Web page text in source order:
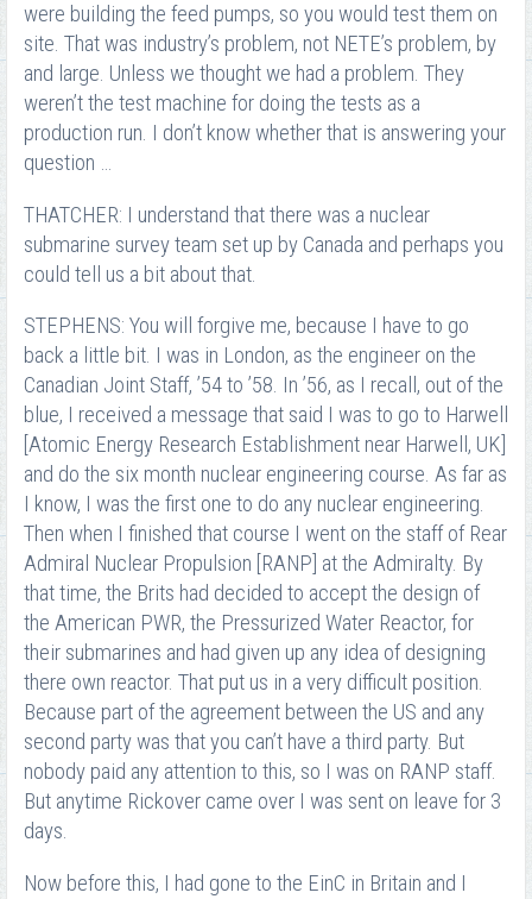
were building the feed pumps, so you would test them on
site. That was industry’s problem, not NETE’s problem, by
and large. Unless we thought we had a problem. They
weren’t the test machine for doing the tests as a
production run. I don’t know whether that is answering your
question …
THATCHER: I understand that there was a nuclear
submarine survey team set up by Canada and perhaps you
could tell us a bit about that.
STEPHENS: You will forgive me, because I have to go
back a little bit. I was in London, as the engineer on the
Canadian Joint Staff, ’54 to ’58. In ’56, as I recall, out of the
blue, I received a message that said I was to go to Harwell
[Atomic Energy Research Establishment near Harwell, UK]
and do the six month nuclear engineering course. As far as
I know, I was the first one to do any nuclear engineering.
Then when I finished that course I went on the staff of Rear
Admiral Nuclear Propulsion [RANP] at the Admiralty. By
that time, the Brits had decided to accept the design of
the American PWR, the Pressurized Water Reactor, for
their submarines and had given up any idea of designing
there own reactor. That put us in a very difficult position.
Because part of the agreement between the US and any
second party was that you can’t have a third party. But
nobody paid any attention to this, so I was on RANP staff.
But anytime Rickover came over I was sent on leave for 3
days.
Now before this, I had gone to the EinC in Britain and I